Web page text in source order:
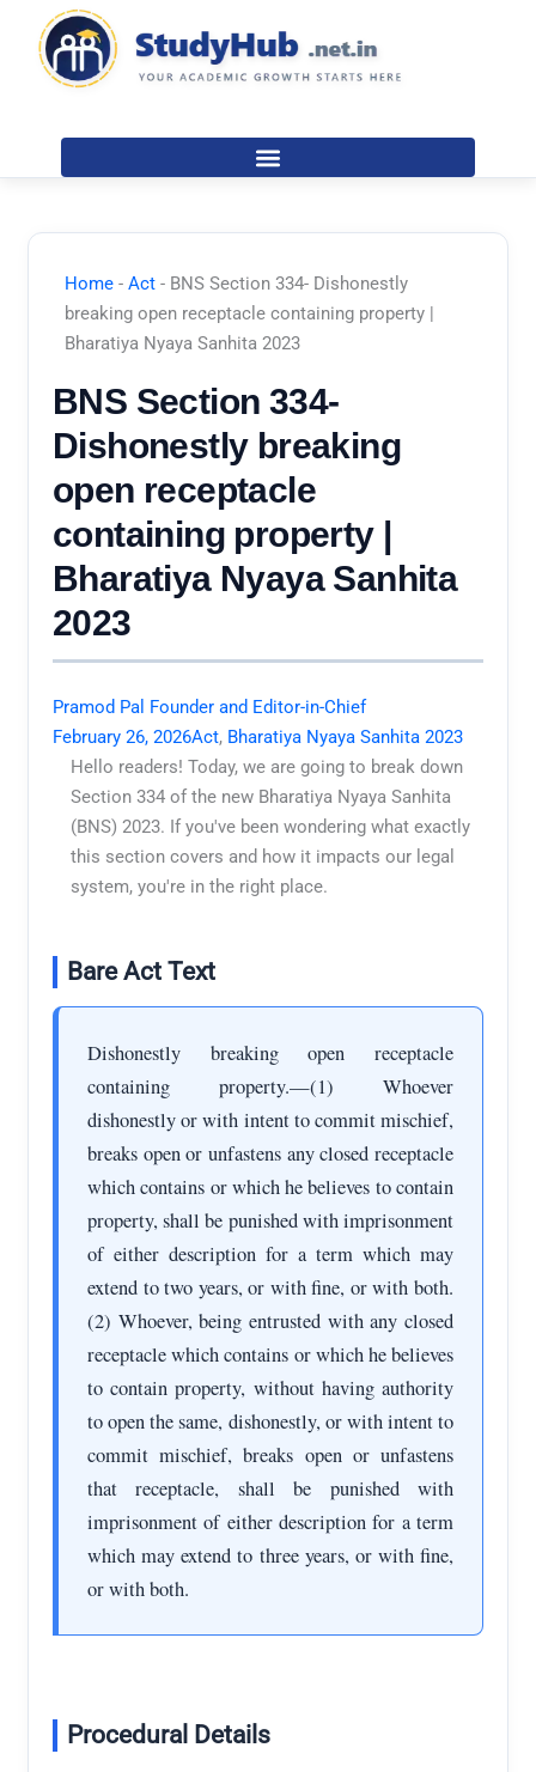
content
Home -Act - BNS Section 334- Dishonestly
breaking open receptacle containing property |
Bharatiya Nyaya Sanhita 2023
BNS Section 334-
Dishonestly breaking
open receptacle
containing property |
Bharatiya Nyaya Sanhita
2023
Pramod Pal Founder and Editor-in-Chief
February 26, 2026Act, Bharatiya Nyaya Sanhita 2023
Hello readers! Today, we are going to break down
Section 334 of the new Bharatiya Nyaya Sanhita
(BNS) 2023. If you've been wondering what exactly
this section covers and how it impacts our legal
system, you're in the right place.
Bare Act Text
Dishonestly breaking open receptacle
containing property.—(1) Whoever
dishonestly or with intent to commit mischief,
breaks open or unfastens any closed receptacle
which contains or which he believes to contain
property, shall be punished with imprisonment
of either description for a term which may
extend to two years, or with fine, or with both.
(2) Whoever, being entrusted with any closed
receptacle which contains or which he believes
to contain property, without having authority
to open the same, dishonestly, or with intent to
commit mischief, breaks open or unfastens
that receptacle, shall be punished with
imprisonment of either description for a term
which may extend to three years, or with fine,
or with both.
Procedural Details